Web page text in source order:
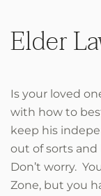
Elder
Is your loved
with how to
keep his
out of sorts and
Don’t worry.
Zone, but you